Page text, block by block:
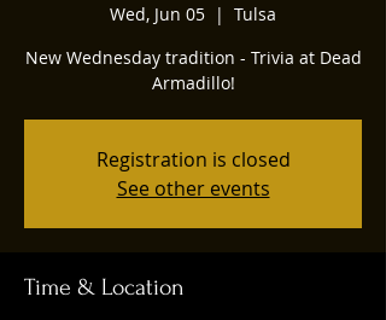
Wed, Jun 05
  |
Tulsa
New Wednesday tradition - Trivia at Dead
Armadillo!
Registration is closed
See other events
Time & Location